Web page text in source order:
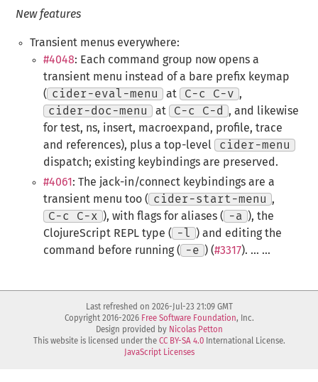
New features
Transient menus everywhere:
#4048: Each command group now opens a
transient menu instead of a bare prefix keymap
( cider-eval-menu at C-c C-v ,
cider-doc-menu
at C-c C-d
, and likewise
for test, ns, insert, macroexpand, profile, trace
and references), plus a top-level
cider-menu
dispatch; existing keybindings are preserved.
#4061 : The jack-in/connect keybindings are a
transient menu too ( cider-start-menu
,
C-c C-x
), with flags for aliases ( -a
), the
ClojureScript REPL type (
-l
) and editing the
command before running (
-e ) (#3317). ... ...
Last refreshed on 2026-Jul-23 21:09 GMT
Copyright 2016-2026 Free Software Foundation, Inc.
Design provided by Nicolas Petton
This website is licensed under the CC BY-SA 4.0International License.
JavaScript Licenses